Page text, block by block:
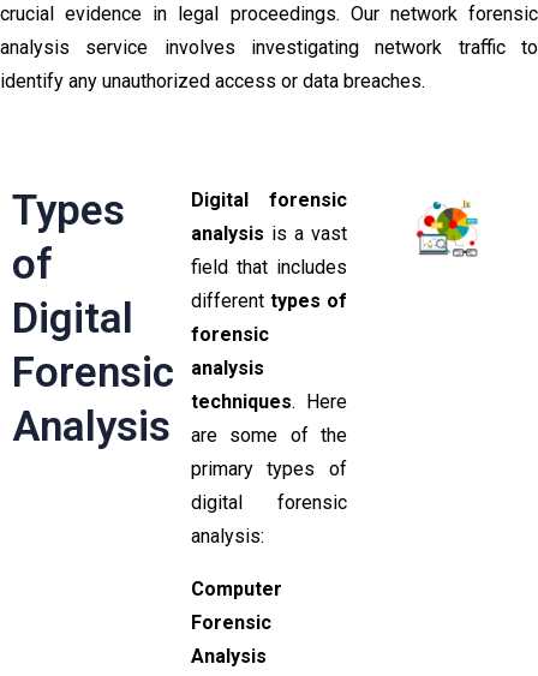
crucial evidence in legal proceedings. Our network forensic
analysis service involves investigating network traffic to
identify any unauthorized access or data breaches.
Types
of
Digital
Forensic
Analysis
Digital forensic
analysis is a vast
field that includes
different types of
forensic
analysis
techniques. Here
are some of the
primary types of
digital forensic
analysis:
Computer
Forensic
Analysis